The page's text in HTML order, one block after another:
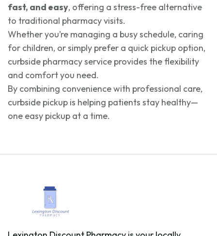
fast, and easy, offering a stress-free alternative
to traditional pharmacy visits.
Whether you’re managing a busy schedule, caring
for children, or simply prefer a quick pickup option,
curbside pharmacy service provides the flexibility
and comfort you need.
By combining convenience with professional care,
curbside pickup is helping patients stay healthy—
one easy pickup at a time.